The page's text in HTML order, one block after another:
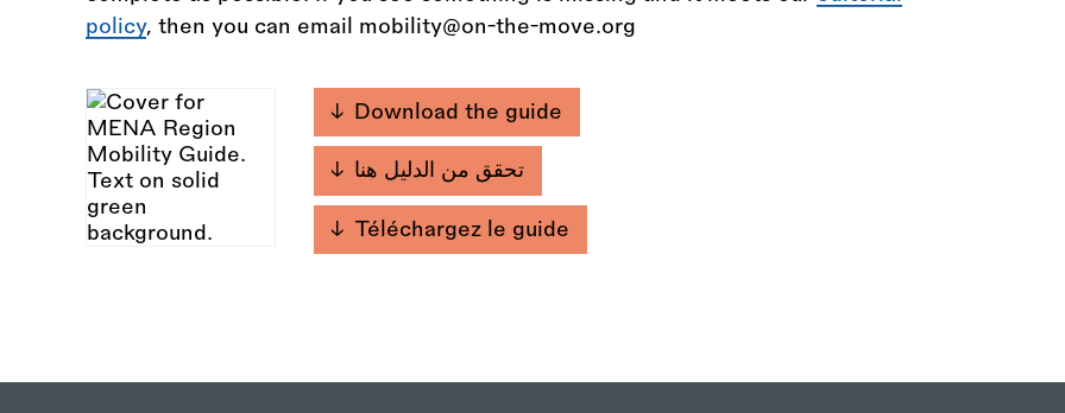
policy, then you can email mobility@on-the-move.org
Download the guide
تحقق من الدليل هنا
Téléchargez le guide